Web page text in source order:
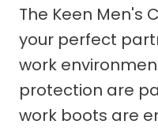
The Keen Men's
your perfect
work
protection are
work boots are